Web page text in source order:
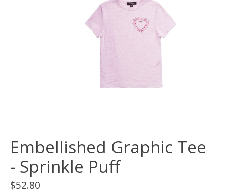
Embellished Graphic Tee
- Sprinkle Puff
$52.80